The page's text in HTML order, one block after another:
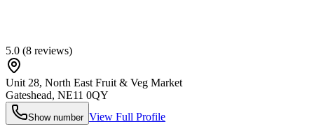
5.0 (8 reviews)
Unit 28, North East Fruit & Veg Market
Gateshead, NE11 0QY
Show number View Full Profile